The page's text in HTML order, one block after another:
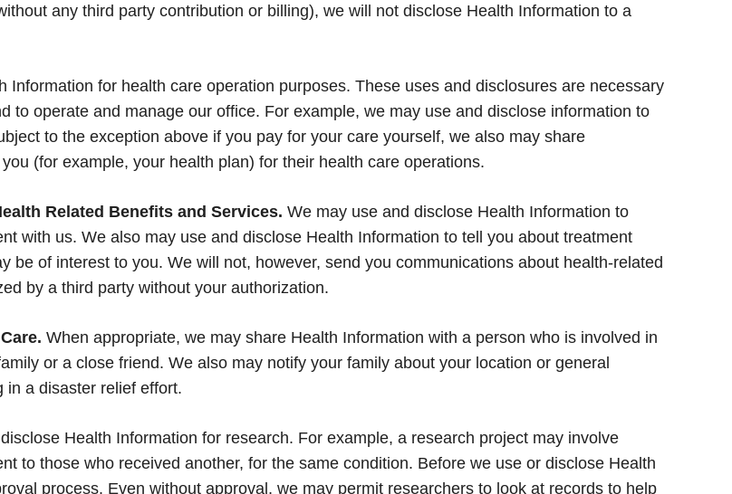
any third party contribution or billing), we will not disclose Health Information to a
Information for health care operation purposes. These uses and disclosures are necessary
to operate and manage our office. For example, we may use and disclose information to
to the exception above if you pay for your care yourself, we also may share
(for example, your health plan) for their health care operations.
Related Benefits and Services. We may use and disclose Health Information to
with us. We also may use and disclose Health Information to tell you about treatment
be of interest to you. We will not, however, send you communications about health-related
by a third party without your authorization.
When appropriate, we may share Health Information with a person who is involved in
or a close friend. We also may notify your family about your location or general
in a disaster relief effort.
Health Information for research. For example, a research project may involve
to those who received another, for the same condition. Before we use or disclose Health
process. Even without approval, we may permit researchers to look at records to help